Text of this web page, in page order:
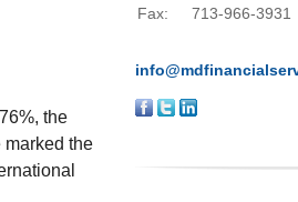
the
marked the
Fax:
713-966-3931